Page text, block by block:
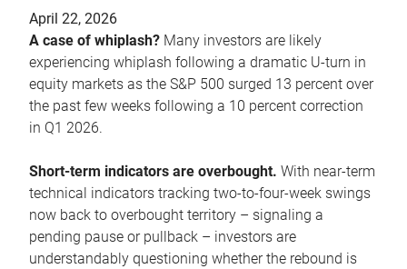
April 22, 2026
A case of whiplash? Many investors are likely
experiencing whiplash following a dramatic U-turn in
equity markets as the S&P 500 surged 13 percent over
the past few weeks following a 10 percent correction
in Q1 2026.
Short-term indicators are overbought. With near-term
technical indicators tracking two-to-four-week swings
now back to overbought territory – signaling a
pending pause or pullback – investors are
understandably questioning whether the rebound is